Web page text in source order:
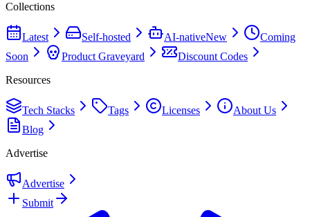
Collections
Latest Self-hosted AI-nativeNew
Coming
Soon
Product Graveyard
Discount Codes
Resources
Tech Stacks Tags Licenses
About Us
Blog
Advertise
Advertise
Submit